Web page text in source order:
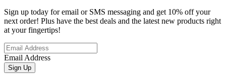
Sign up today for email or SMS messaging and get 10% off your
next order! Plus have the best deals and the latest new products right
at your fingertips!
Email Address
Sign Up